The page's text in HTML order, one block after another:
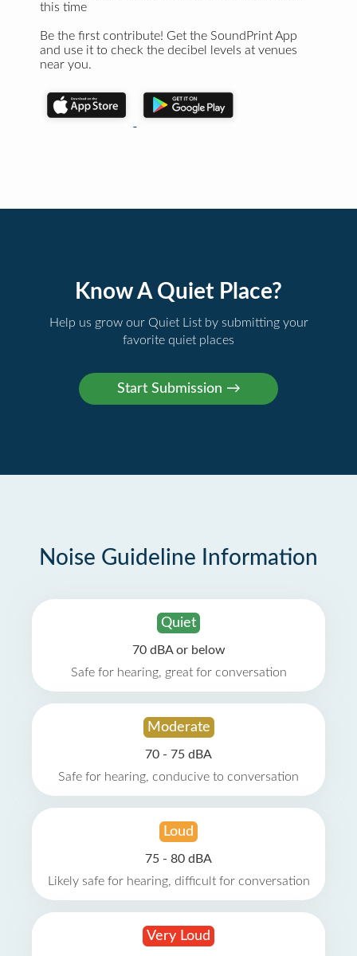
this time
Be the first contribute! Get the SoundPrint App
and use it to check the decibel levels at venues
near you.
Know A Quiet Place?
Help us grow our Quiet List by submitting your
favorite quiet places
Noise Guideline Information
Quiet
70 dBA or below
Safe for hearing, great for conversation
Moderate
70 - 75 dBA
Safe for hearing, conducive to conversation
Loud
75 - 80 dBA
Likely safe for hearing, difficult for conversation
Very Loud